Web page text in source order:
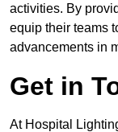
activities. By
equip their teams
advancements in
Get in
At Hospital